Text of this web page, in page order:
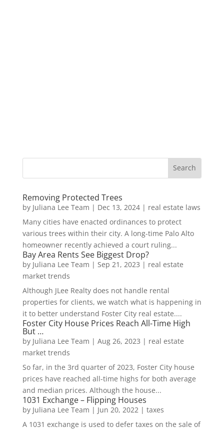
Removing Protected Trees
by Juliana Lee Team | Dec 13, 2024| real estate laws
Many cities have enacted ordinances to protect
various trees within their city. A long-time Palo Alto
homeowner recently achieved a court ruling...
Bay Area Rents See Biggest Drop?
by Juliana Lee Team | Sep 21, 2023 | real estate
market trends
Although JLee Realty does not handle rental
properties for clients, we watch what is happening in
it to better understand Foster City real estate....
Foster City House Prices Reach All-Time High
But …
by Juliana Lee Team | Aug 26, 2023 | real estate
market trends
So far, in the 3rd quarter of 2023, Foster City house
prices have reached all-time highs for both average
and median prices. Although the house...
1031 Exchange – Flipping Houses
by Juliana Lee Team | Jun 20, 2022 | taxes
A 1031 exchange is used to defer taxes on the sale of